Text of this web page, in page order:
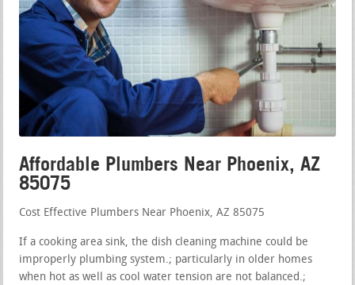
Affordable Plumbers Near Phoenix, AZ
85075
Cost Effective Plumbers Near Phoenix, AZ 85075
If a cooking area sink, the dish cleaning machine could be
improperly plumbing system.; particularly in older homes
when hot as well as cool water tension are not balanced.;